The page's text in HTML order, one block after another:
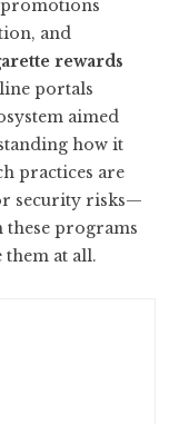
and
rewards
portals
aimed
how it
practices are
security risks—
these programs
at all.